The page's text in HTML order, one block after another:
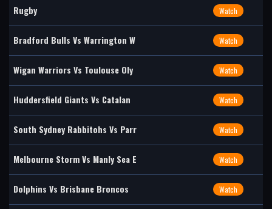
Rugby Watch
Bradford Bulls Vs Warrington W Watch
Wigan Warriors Vs Toulouse Oly Watch
Huddersfield Giants Vs Catalan Watch
South Sydney Rabbitohs Vs Parr Watch
Melbourne Storm Vs Manly Sea E Watch
Dolphins Vs Brisbane Broncos Watch